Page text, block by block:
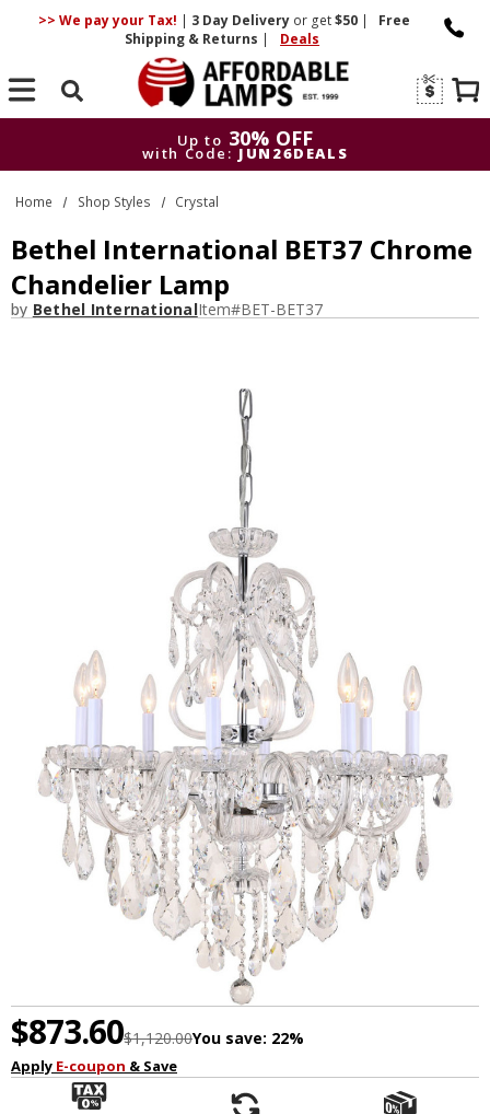
>> We pay your Tax! | 3 DayDelivery or get$50 |
Free
Shipping & Returns | Deals
Search
Up to 30% OFF
with Code: JUN26DEALS
Up to
with Code:
Home Shop Styles Crystal
Bethel International BET37 Chrome
Chandelier Lamp
by Bethel InternationalItem#BET-BET37
$873.60$1,120.00You save: 22%
Apply E-coupon & Save